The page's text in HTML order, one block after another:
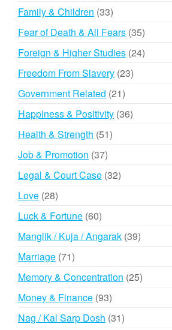
products
Family & Children 3333
products
Fear of Death & All Fears 3535
products
Foreign & Higher Studies 2424
Freedom From Slavery 2323
Government Related 2121
products
Happiness & Positivity 3636
Health & Strength 5151
Job & Promotion 3737
products
Legal & Court Case 3232
Love 2828
products
Luck & Fortune 6060
products
Manglik / Kuja / Angarak 3939
Marriage 7171
products
Memory & Concentration 2525
Money & Finance 9393
products
Nag / Kal Sarp Dosh 3131